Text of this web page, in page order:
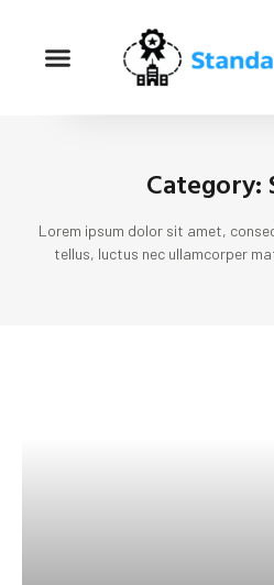
Category:
Lorem ipsum dolor sit amet,
tellus, luctus nec ullamcorper